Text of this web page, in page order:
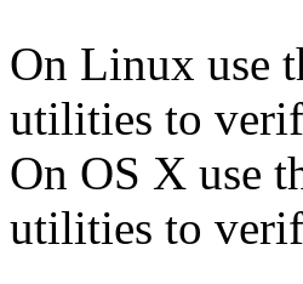
On Linux use
utilities to
On OS X use
utilities to